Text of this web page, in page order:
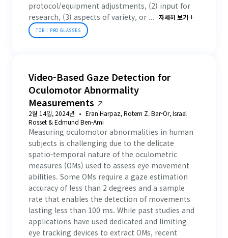
protocol/equipment adjustments, (2) input for
research, (3) aspects of variety, or ... 자세히 보기
TOBII PRO GLASSES
Video-Based Gaze Detection for
Oculomotor Abnormality
Measurements
2월 14일, 2024년
Eran Harpaz, Rotem Z. Bar-Or, Israel
Rosset & Edmund Ben-Ami
Measuring oculomotor abnormalities in human
subjects is challenging due to the delicate
spatio-temporal nature of the oculometric
measures (OMs) used to assess eye movement
abilities. Some OMs require a gaze estimation
accuracy of less than 2 degrees and a sample
rate that enables the detection of movements
lasting less than 100 ms. While past studies and
applications have used dedicated and limiting
eye tracking devices to extract OMs, recent